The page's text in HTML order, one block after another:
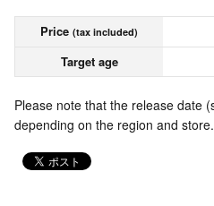
Price (tax included)
Target age
Please note that the release date
depending on the region and store.